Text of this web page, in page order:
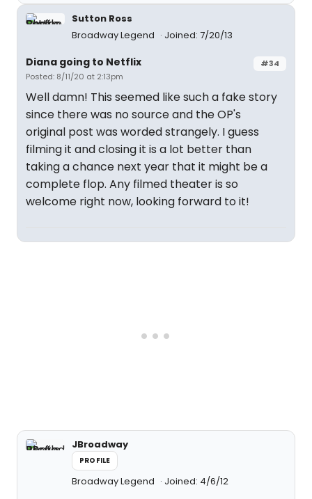
Sutton Ross
Broadway Legend
Joined: 7/20/13
#34
Diana going to Netflix
Posted: 8/11/20 at 2:13pm
Well damn! This seemed like such a fake story
since there was no source and the OP's
original post was worded strangely. I guess
filming it and closing it is a lot better than
taking a chance next year that it might be a
complete flop. Any filmed theater is so
welcome right now, looking forward to it!
JBroadway
PROFILE
Broadway Legend Joined: 4/6/12